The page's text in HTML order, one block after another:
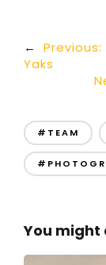
←
Previous:
Yaks
#TEAM
You might